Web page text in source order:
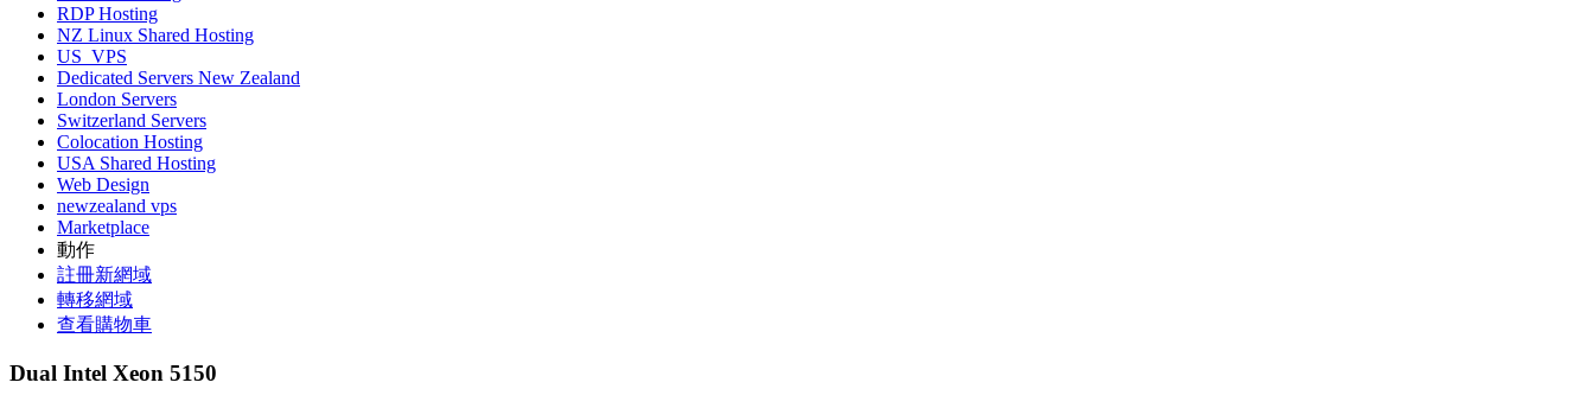
RDP Hosting
NZ Linux Shared Hosting
US_VPS
Dedicated Servers New Zealand
London Servers
Switzerland Servers
Colocation Hosting
USA Shared Hosting
Web Design
newzealand vps
Marketplace
動作
註冊新網域
轉移網域
查看購物車
Dual Intel Xeon 5150